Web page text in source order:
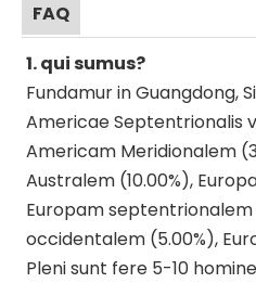
FAQ
1. qui sumus?
Fundamur in Guangdong,
Americae Septentrionalis
Americam Meridionalem
Australem (10.00%),
Europam septentrionalem
occidentalem (5.00%),
Pleni sunt fere 5-10